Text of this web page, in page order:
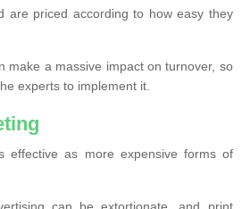
are priced according to how easy they
make a massive impact on turnover, so
experts to implement it.
effective as more expensive forms of